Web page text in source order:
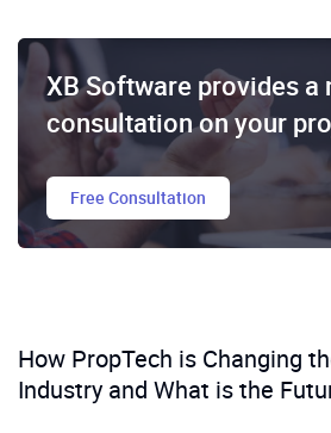
XB Software provides
consultation on your
Free Consultation
How PropTech is Changing
Industry and What is the